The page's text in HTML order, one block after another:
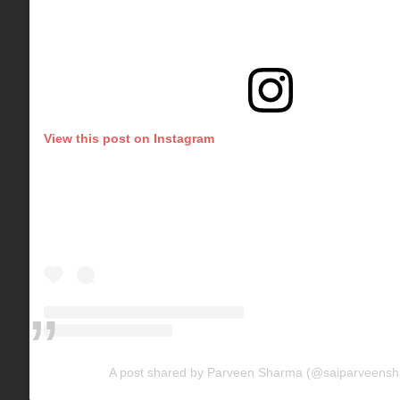
View this post on Instagram
A post shared by Parveen Sharma